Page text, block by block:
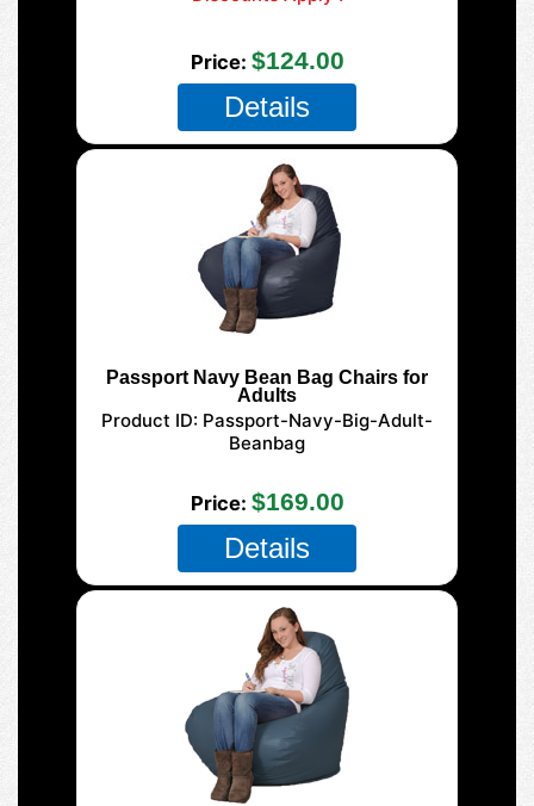
SAVE $5.00 off this color chair!
Price $124.00
Details
Passport Navy Bean Bag Chairs for
Adults
Product ID Passport-Navy-Big-Adult-
Beanbag
Price $169.00
Details